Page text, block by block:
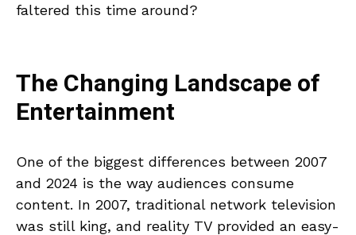
faltered this time around?
The Changing Landscape of
Entertainment
One of the biggest differences between 2007
and 2024 is the way audiences consume
content. In 2007, traditional network television
was still king, and reality TV provided an easy-